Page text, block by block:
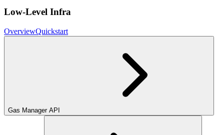
Low-Level Infra
OverviewQuickstart
Gas Manager API